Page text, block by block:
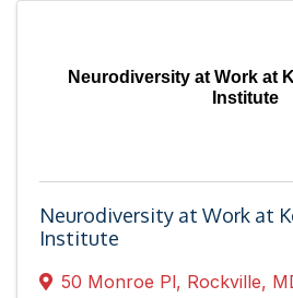
Neurodiversity at Work at
Institute
Neurodiversity at Work at
Institute
50 Monroe Pl, Rockville,